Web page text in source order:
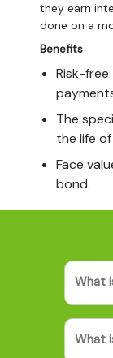
they earn
done on a
Benefits
Risk-
The
the life
Face
bond.
Name
Phone